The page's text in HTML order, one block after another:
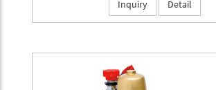
Inquiry
Detail